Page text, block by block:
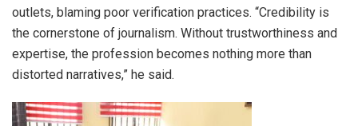
outlets, blaming poor verification practices. “Credibility is
the cornerstone of journalism. Without trustworthiness and
expertise, the profession becomes nothing more than
distorted narratives,” he said.